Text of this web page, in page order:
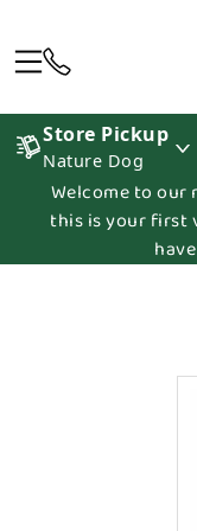
Store Pickup
Nature Dog
Welcome to our
this is your first